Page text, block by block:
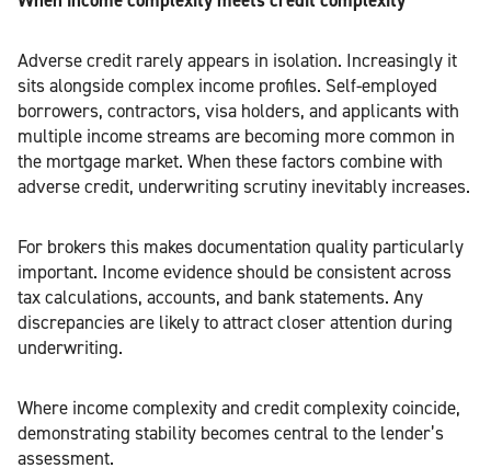
Adverse credit rarely appears in isolation. Increasingly it
sits alongside complex income profiles. Self-employed
borrowers, contractors, visa holders, and applicants with
multiple income streams are becoming more common in
the mortgage market. When these factors combine with
adverse credit, underwriting scrutiny inevitably increases.
For brokers this makes documentation quality particularly
important. Income evidence should be consistent across
tax calculations, accounts, and bank statements. Any
discrepancies are likely to attract closer attention during
underwriting.
Where income complexity and credit complexity coincide,
demonstrating stability becomes central to the lender’s
assessment.